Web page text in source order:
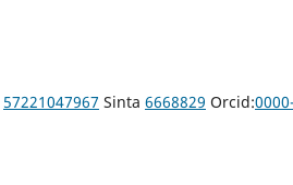
57221047967 Sinta 6668829 Orcid: